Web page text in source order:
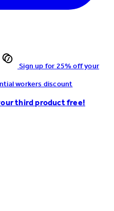
Sign up for 25% off your
workers discount
third product free!